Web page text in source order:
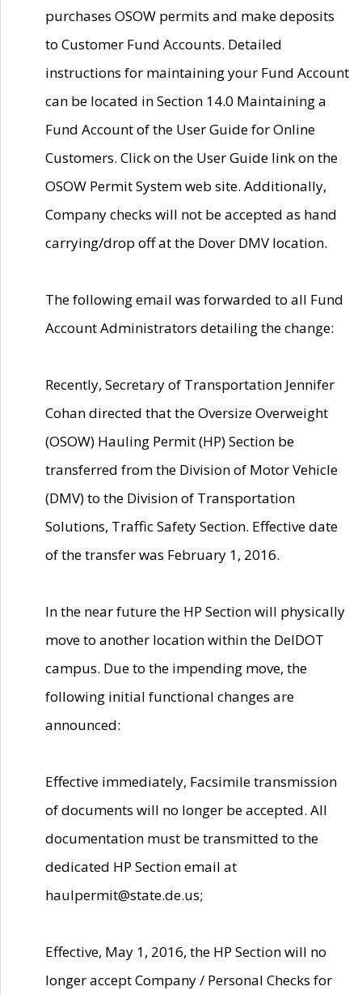
purchases OSOW permits and make deposits
to Customer Fund Accounts. Detailed
instructions for maintaining your Fund Account
can be located in Section 14.0 Maintaining a
Fund Account of the User Guide for Online
Customers. Click on the User Guide link on the
OSOW Permit System web site. Additionally,
Company checks will not be accepted as hand
carrying/drop off at the Dover DMV location.
The following email was forwarded to all Fund
Account Administrators detailing the change:
Recently, Secretary of Transportation Jennifer
Cohan directed that the Oversize Overweight
(OSOW) Hauling Permit (HP) Section be
transferred from the Division of Motor Vehicle
(DMV) to the Division of Transportation
Solutions, Traffic Safety Section. Effective date
of the transfer was February 1, 2016.
In the near future the HP Section will physically
move to another location within the DelDOT
campus. Due to the impending move, the
following initial functional changes are
announced:
Effective immediately, Facsimile transmission
of documents will no longer be accepted. All
documentation must be transmitted to the
dedicated HP Section email at
haulpermit@state.de.us;
Effective, May 1, 2016, the HP Section will no
longer accept Company / Personal Checks for